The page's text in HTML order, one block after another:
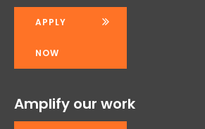
APPLY
NOW
Amplify our work